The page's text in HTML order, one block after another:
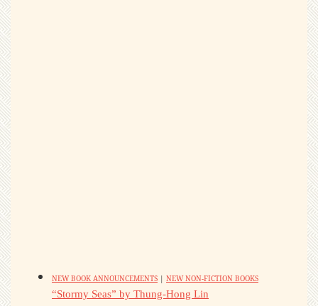
NEW BOOK ANNOUNCEMENTS | NEW NON-FICTION BOOKS
“Stormy Seas” by Thung-Hong Lin